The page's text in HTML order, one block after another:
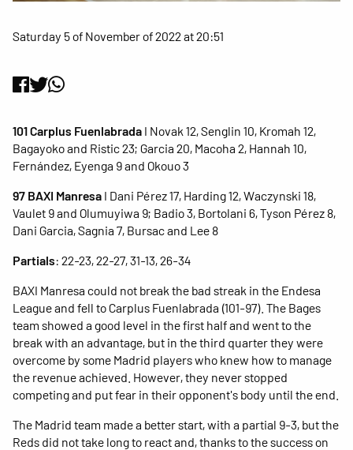
Saturday 5 of November of 2022 at 20:51
101 Carplus Fuenlabrada I Novak 12, Senglin 10, Kromah 12,
Bagayoko and Ristic 23; Garcia 20, Macoha 2, Hannah 10,
Fernández, Eyenga 9 and Okouo 3
97 BAXI Manresa I Dani Pérez 17, Harding 12, Waczynski 18,
Vaulet 9 and Olumuyiwa 9; Badio 3, Bortolani 6, Tyson Pérez 8,
Dani Garcia, Sagnia 7, Bursac and Lee 8
Partials: 22-23, 22-27, 31-13, 26-34
BAXI Manresa could not break the bad streak in the Endesa
League and fell to Carplus Fuenlabrada (101-97). The Bages
team showed a good level in the first half and went to the
break with an advantage, but in the third quarter they were
overcome by some Madrid players who knew how to manage
the revenue achieved. However, they never stopped
competing and put fear in their opponent's body until the end.
The Madrid team made a better start, with a partial 9-3, but the
Reds did not take long to react and, thanks to the success on